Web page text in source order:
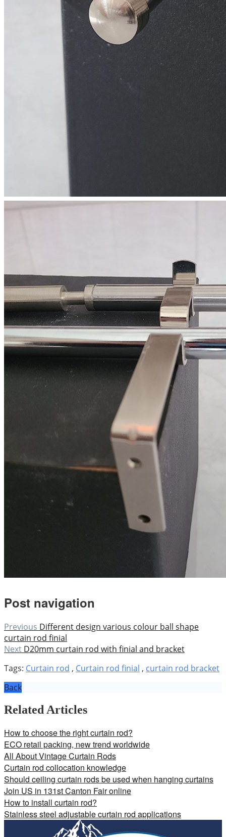
Post navigation
Previous Different design various colour ball shape
curtain rod finial
Next D20mm curtain rod with finial and bracket
Tags: Curtain rod , Curtain rod finial , curtain rod bracket
Back
Related Articles
How to choose the right curtain rod?
ECO retail packing, new trend worldwide
All About Vintage Curtain Rods
Curtain rod collocation knowledge
Should ceiling curtain rods be used when hanging curtains
Join US in 131st Canton Fair online
How to install curtain rod?
Stainless steel adjustable curtain rod applications